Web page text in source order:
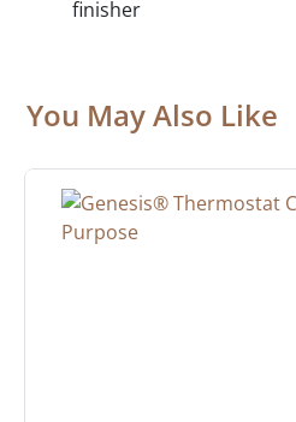
finisher
You May Also Like